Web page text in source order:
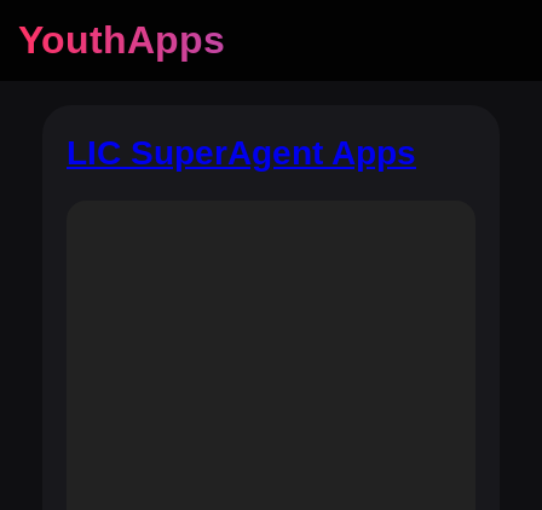
YouthApps
LIC SuperAgent Apps